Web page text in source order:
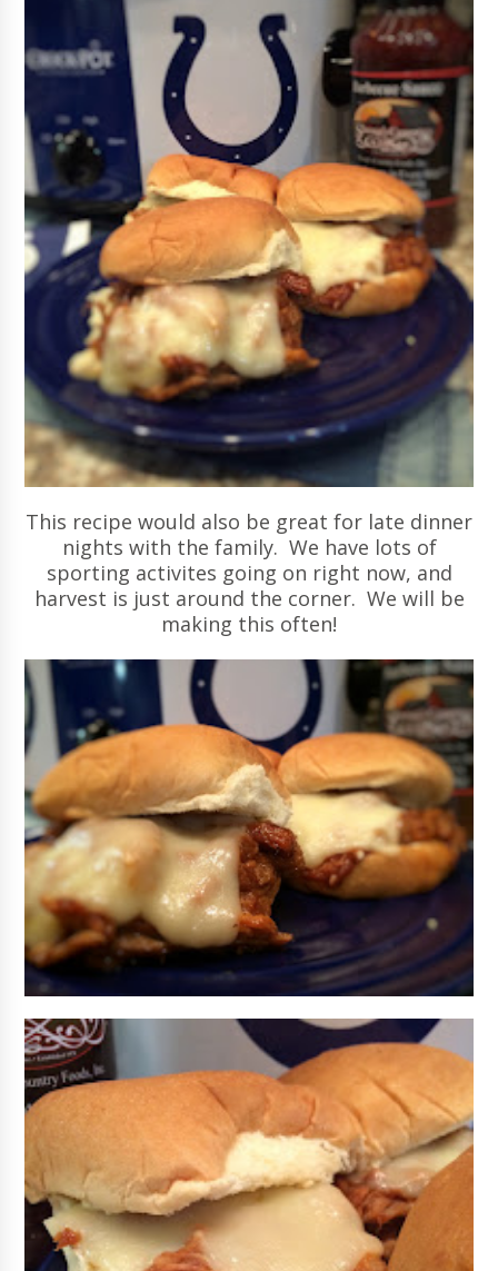
This recipe would also be great for late dinner
nights with the family. We have lots of
sporting activites going on right now, and
harvest is just around the corner. We will be
making this often!